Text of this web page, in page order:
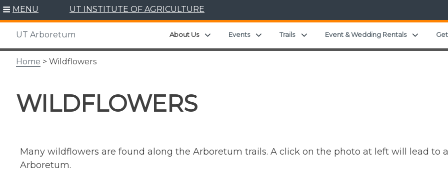
Skip
content
MENU UT INSTITUTE OF AGRICULTURE
UT Arboretum About Us Expand child menu
Events Expand child menu
Trails Expand child menu
Event & Wedding Rentals Expand
Home > Wildflowers
WILDFLOWERS
Many wildflowers are found along the Arboretum trails. A click on the photo at left will lead to
Arboretum.